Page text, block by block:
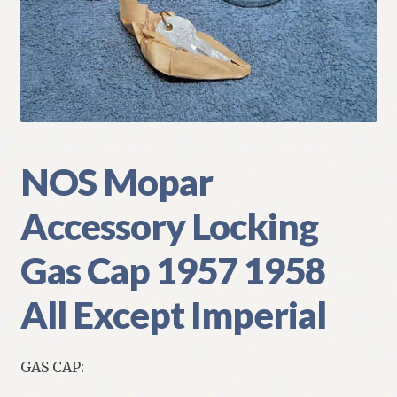
My Account
Policies
Refund and Returns Policy
Shipping
Track your order
NOS Mopar
Accessory Locking
Gas Cap 1957 1958
All Except Imperial
GAS CAP: